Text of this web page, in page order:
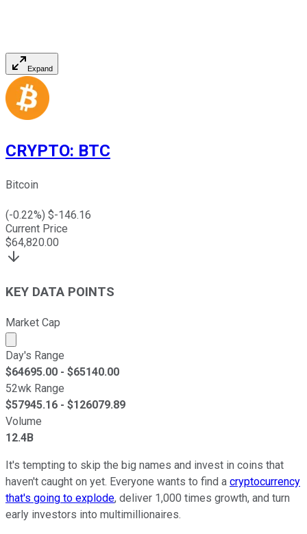
Expand
CRYPTO: BTC
Bitcoin
(-0.22%) $-146.16
Current Price
$64,820.00
KEY DATA POINTS
Market Cap
Market cap calculated using publicly traded shares
Day's Range
$64695.00 - $65140.00
52wk Range
$57945.16 - $126079.89
Volume
12.4B
It's tempting to skip the big names and invest in coins that
haven't caught on yet. Everyone wants to find a cryptocurrency
that's going to explode, deliver 1,000 times growth, and turn
early investors into multimillionaires.